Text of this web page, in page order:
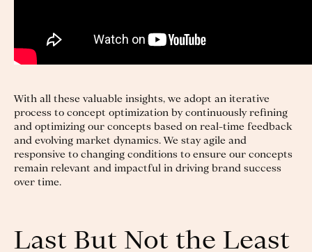
With all these valuable insights, we adopt an iterative
process to concept optimization by continuously refining
and optimizing our concepts based on real-time feedback
and evolving market dynamics. We stay agile and
responsive to changing conditions to ensure our concepts
remain relevant and impactful in driving brand success
over time.
Last But Not the Least